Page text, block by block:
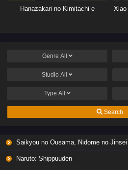
Hanazakari no Kimitachi e Xiao
Genre All
Studio All
Type All
Search
Saikyou no Ousama, Nidome no Jinsei wa Nani wo Suru?
Naruto: Shippuuden